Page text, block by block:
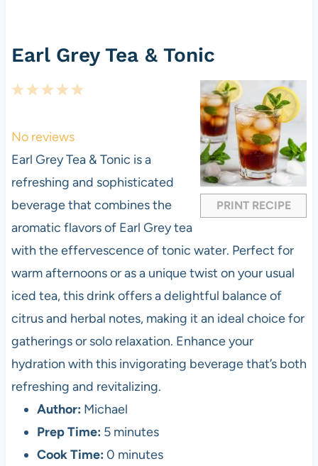
Earl Grey Tea & Tonic
PRINT RECIPE
5
a
r
s
4
t
a
r
s
3
t
a
r
s
2
t
a
r
s
1
t
a
r
No reviews
Earl Grey Tea & Tonic is a
refreshing and sophisticated
beverage that combines the
aromatic flavors of Earl Grey tea
with the effervescence of tonic water. Perfect for
warm afternoons or as a unique twist on your usual
iced tea, this drink offers a delightful balance of
citrus and herbal notes, making it an ideal choice for
gatherings or solo relaxation. Enhance your
hydration with this invigorating beverage that’s both
refreshing and revitalizing.
Author: Michael
Prep Time: 5 minutes
Cook Time: 0 minutes